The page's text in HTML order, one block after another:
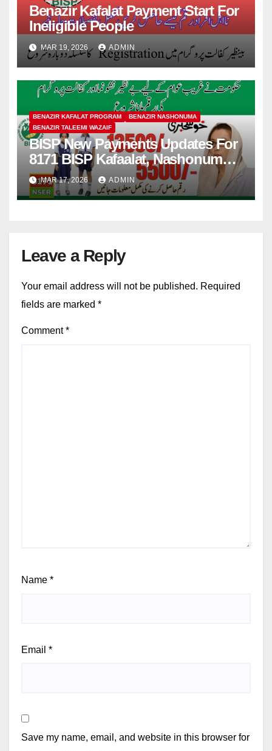
Benazir Kafalat Payment Start For
Ineligible People
MAR 19, 2026 ADMIN
BENAZIR KAFALAT PROGRAM
BENAZIR NASHONUMA
BENAZIR TALEEMI WAZAIF
BISP New Payments Updates For
8171 BISP Kafaalat, Nashonuma,
Taleemi Wazaif
MAR 17, 2026 ADMIN
Leave a Reply
Your email address will not be published. Required
fields are marked *
Comment*
Name *
Email *
Save my name, email, and website in this browser for